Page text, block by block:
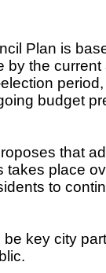
Plan is
by the
budget
that
takes place
to
key city